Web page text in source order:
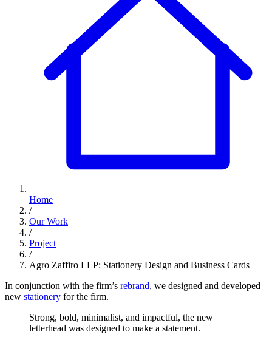
Home
/
Our Work
/
Project
/
Agro Zaffiro LLP: Stationery Design and Business Cards
In conjunction with the firm’s rebrand, we designed and developed
new stationery for the firm.
Strong, bold, minimalist, and impactful, the new
letterhead was designed to make a statement.